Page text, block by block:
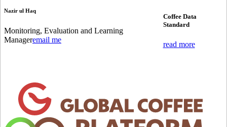
Nazir ul Haq
Monitoring, Evaluation and Learning
Manageremail me
Coffee Data
Standard
read more